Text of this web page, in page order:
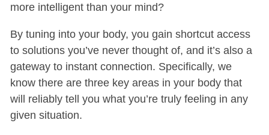
more intelligent than your mind?
By tuning into your body, you gain shortcut access
to solutions you’ve never thought of, and it’s also a
gateway to instant connection. Specifically, we
know there are three key areas in your body that
will reliably tell you what you’re truly feeling in any
given situation.